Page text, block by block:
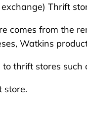
Thrift
comes from the
Watkins
thrift stores such
store.